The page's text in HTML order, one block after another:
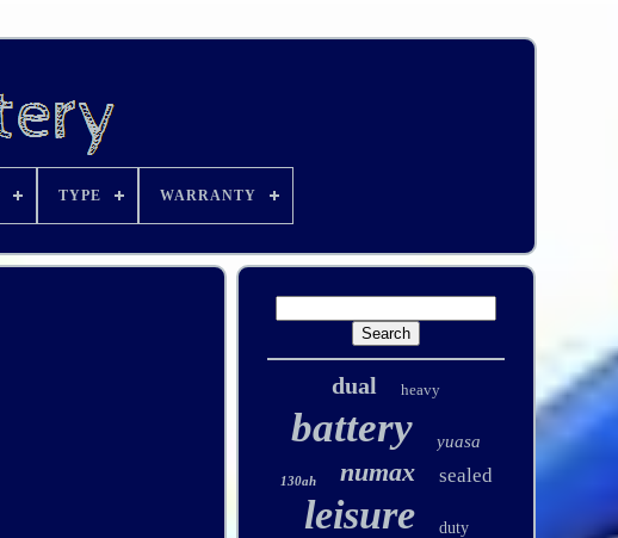
TYPE WARRANTY
dual heavy
battery yuasa
130ah numax sealed
leisure duty